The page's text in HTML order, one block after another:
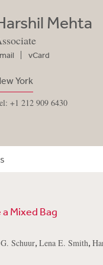
Mehta
vCard
York
+1 212 909 6430
Mixed Bag
Schuur, Lena E. Smith,